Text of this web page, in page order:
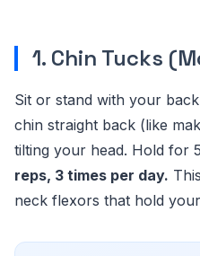
1. Chin Tucks
Sit or stand with your
chin straight back (like
tilting your head. Hold for
reps, 3 times per day.
neck flexors that hold